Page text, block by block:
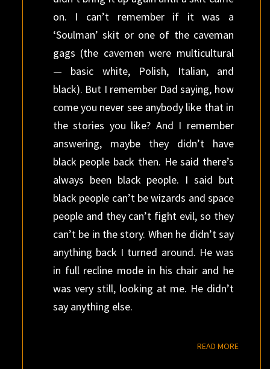
on. I can’t remember if it was a
‘Soulman’ skit or one of the caveman
gags (the cavemen were multicultural
— basic white, Polish, Italian, and
black). But I remember Dad saying, how
come you never see anybody like that in
the stories you like? And I remember
answering, maybe they didn’t have
black people back then. He said there’s
always been black people. I said but
black people can’t be wizards and space
people and they can’t fight evil, so they
can’t be in the story. When he didn’t say
anything back I turned around. He was
in full recline mode in his chair and he
was very still, looking at me. He didn’t
say anything else.
READ MOREREAD